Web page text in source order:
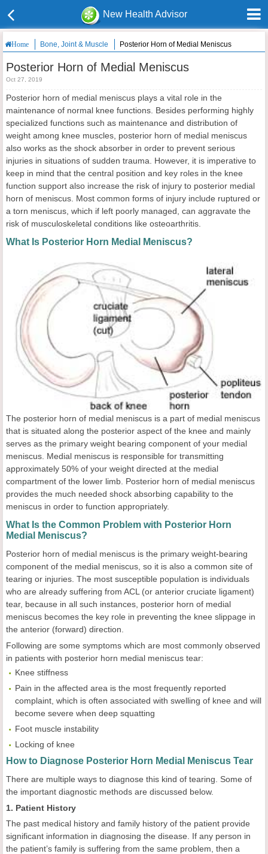
New Health Advisor
Home Bone, Joint & Muscle Posterior Horn of Medial Meniscus
Posterior Horn of Medial Meniscus
Oct 27, 2019
Posterior horn of medial meniscus plays a vital role in the
maintenance of normal knee functions. Besides performing highly
specialized functions such as maintenance and distribution of
weight among knee muscles, posterior horn of medial meniscus
also works as the shock absorber in order to prevent serious
injuries in situations of sudden trauma. However, it is imperative to
keep in mind that the central position and key roles in the knee
function support also increase the risk of injury to posterior medial
horn of meniscus. Most common forms of injury include ruptured or
a torn meniscus, which if left poorly managed, can aggravate the
risk of musculoskeletal conditions like osteoarthritis.
What Is Posterior Horn Medial Meniscus?
The posterior horn of medial meniscus is a part of medial meniscus
that is situated along the posterior aspect of the knee and mainly
serves as the primary weight bearing component of your medial
meniscus. Medial meniscus is responsible for transmitting
approximately 50% of your weight directed at the medial
compartment of the lower limb. Posterior horn of medial meniscus
provides the much needed shock absorbing capability to the
meniscus in order to function appropriately.
What Is the Common Problem with Posterior Horn
Medial Meniscus?
Posterior horn of medial meniscus is the primary weight-bearing
component of the medial meniscus, so it is also a common site of
tearing or injuries. The most susceptible population is individuals
who are already suffering from ACL (or anterior cruciate ligament)
tear, because in all such instances, posterior horn of medial
meniscus becomes the key role in preventing the knee slippage in
the anterior (forward) direction.
Following are some symptoms which are most commonly observed
in patients with posterior horn medial meniscus tear:
Knee stiffness
Pain in the affected area is the most frequently reported
complaint, which is often associated with swelling of knee and will
become severe when deep squatting
Foot muscle instability
Locking of knee
How to Diagnose Posterior Horn Medial Meniscus Tear
There are multiple ways to diagnose this kind of tearing. Some of
the important diagnostic methods are discussed below.
1. Patient History
The past medical history and family history of the patient provide
significant information in diagnosing the disease. If any person in
the patient’s family is suffering from the same problem, then a